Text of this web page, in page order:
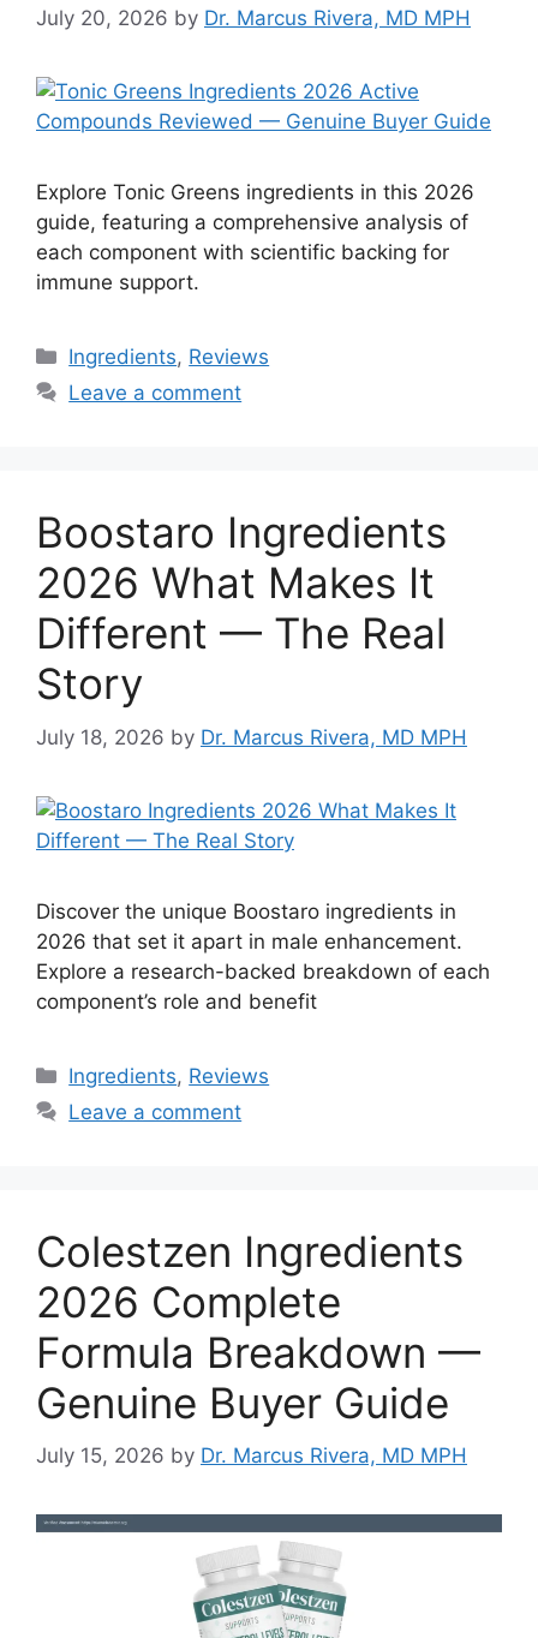
July 20, 2026 by Dr. Marcus Rivera, MD MPH
Explore Tonic Greens ingredients in this 2026
guide, featuring a comprehensive analysis of
each component with scientific backing for
immune support.
Categories
Ingredients, Reviews
Leave a comment
Boostaro Ingredients
2026 What Makes It
Different — The Real
Story
July 18, 2026 by Dr. Marcus Rivera, MD MPH
Discover the unique Boostaro ingredients in
2026 that set it apart in male enhancement.
Explore a research-backed breakdown of each
component’s role and benefit
Categories
Ingredients, Reviews
Leave a comment
Colestzen Ingredients
2026 Complete
Formula Breakdown —
Genuine Buyer Guide
July 15, 2026 by Dr. Marcus Rivera, MD MPH